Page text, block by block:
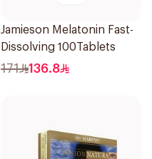
Jamieson Melatonin Fast-
Dissolving 100Tablets
171 136.8